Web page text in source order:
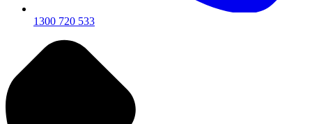
1300 720 533